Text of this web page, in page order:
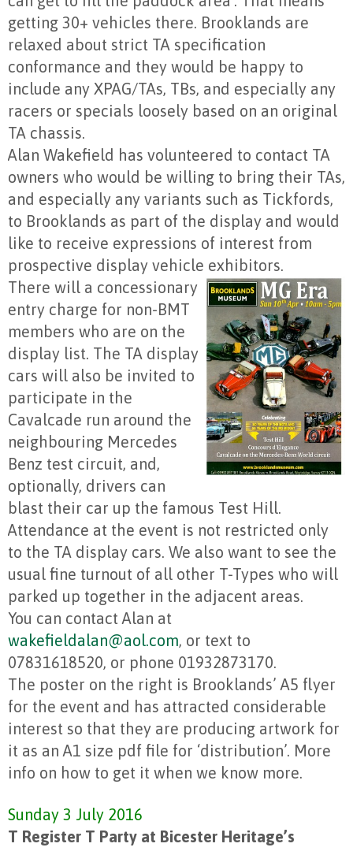
getting 30+ vehicles there. Brooklands are
relaxed about strict TA specification
conformance and they would be happy to
include any XPAG/TAs, TBs, and especially any
racers or specials loosely based on an original
TA chassis.
Alan Wakefield has volunteered to contact TA
owners who would be willing to bring their TAs,
and especially any variants such as Tickfords,
to Brooklands as part of the display and would
like to receive expressions of interest from
prospective display vehicle exhibitors.
There will a concessionary
entry charge for non-BMT
members who are on the
display list. The TA display
cars will also be invited to
participate in the
Cavalcade run around the
neighbouring Mercedes
Benz test circuit, and,
optionally, drivers can
blast their car up the famous Test Hill.
Attendance at the event is not restricted only
to the TA display cars. We also want to see the
usual fine turnout of all other T-Types who will
parked up together in the adjacent areas.
You can contact Alan at
wakefieldalan@aol.com, or text to
07831618520, or phone 01932873170.
The poster on the right is Brooklands’ A5 flyer
for the event and has attracted considerable
interest so that they are producing artwork for
it as an A1 size pdf file for ‘distribution’. More
info on how to get it when we know more.
Sunday 3 July 2016
T Register T Party at Bicester Heritage’s